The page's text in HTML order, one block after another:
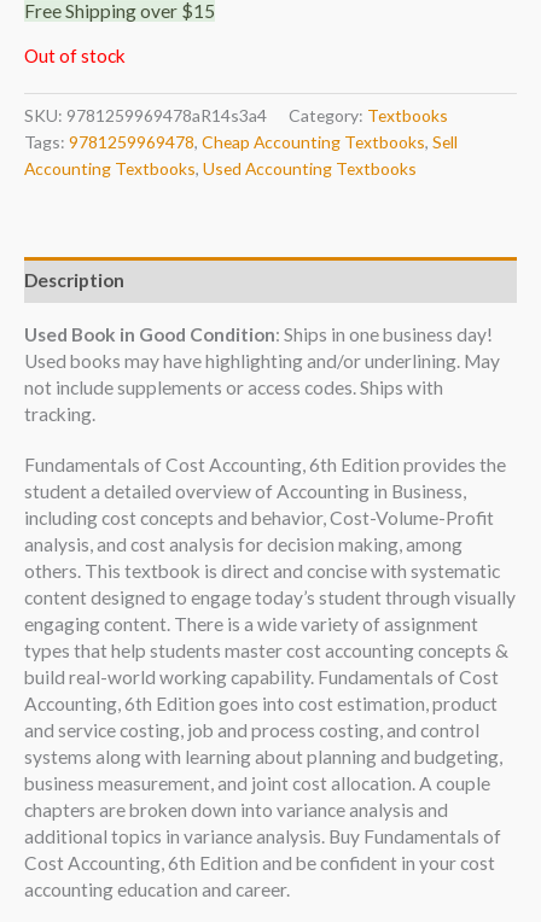
Free Shipping over $15
Out of stock
SKU: 9781259969478aR14s3a4 Category: Textbooks
Tags: 9781259969478, Cheap Accounting Textbooks, Sell
Accounting Textbooks, Used Accounting Textbooks
Description
Used Book in Good Condition: Ships in one business day!
Used books may have highlighting and/or underlining. May
not include supplements or access codes. Ships with
tracking.
Fundamentals of Cost Accounting, 6th Edition provides the
student a detailed overview of Accounting in Business,
including cost concepts and behavior, Cost-Volume-Profit
analysis, and cost analysis for decision making, among
others. This textbook is direct and concise with systematic
content designed to engage today’s student through visually
engaging content. There is a wide variety of assignment
types that help students master cost accounting concepts &
build real-world working capability. Fundamentals of Cost
Accounting, 6th Edition goes into cost estimation, product
and service costing, job and process costing, and control
systems along with learning about planning and budgeting,
business measurement, and joint cost allocation. A couple
chapters are broken down into variance analysis and
additional topics in variance analysis. Buy Fundamentals of
Cost Accounting, 6th Edition and be confident in your cost
accounting education and career.